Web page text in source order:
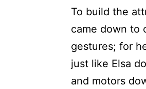
To build the
came down to
gestures; for
just like Elsa
and motors